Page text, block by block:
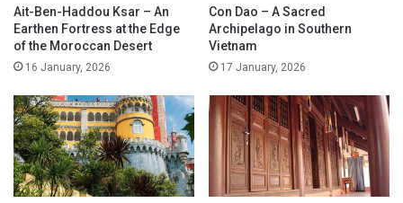
Ait-Ben-Haddou Ksar – An
Earthen Fortress at the Edge
of the Moroccan Desert
16 January, 2026
Con Dao – A Sacred
Archipelago in Southern
Vietnam
17 January, 2026